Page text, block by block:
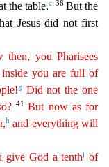
the table.c 38 But the
Jesus did not first
then, you Pharisees
inside you are full of
gDid not the one
41But now as for
h and everything will
give God a tenthj
of